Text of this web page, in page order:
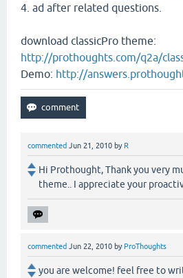
4. ad after related questions.
download classicPro theme:
http://prothoughts.com/q2a/
Demo: http://
commented Jun 21, 2010 by R
Hi Prothought, Thank you very
theme.. I appreciate your
commented Jun 22, 2010 by ProThoughts
you are welcome! feel free to